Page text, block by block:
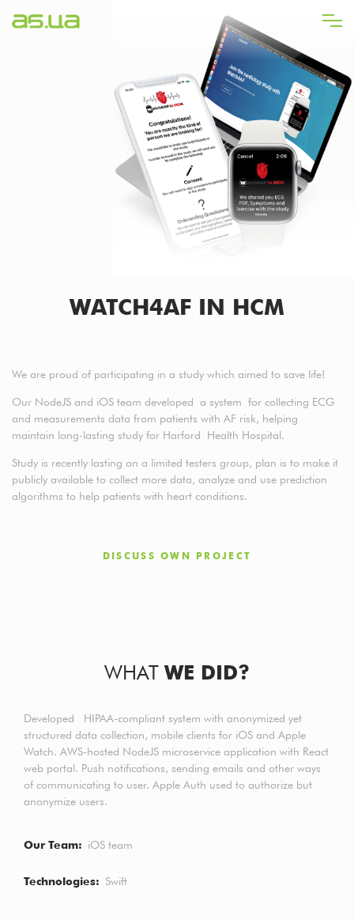
WATCH4AF IN HCM
We are proud of participating in a study which aimed to save life!
Our NodeJS and iOS team developed a system for collecting ECG
and measurements data from patients with AF risk, helping
maintain long-lasting study for Harford Health Hospital.
Study is recently lasting on a limited testers group, plan is to make it
publicly available to collect more data, analyze and use prediction
algorithms to help patients with heart conditions.
DISCUSS OWN PROJECT
WHATWE DID?
Developed HIPAA-compliant system with anonymized yet
structured data collection, mobile clients for iOS and Apple
Watch. AWS-hosted NodeJS microservice application with React
web portal. Push notifications, sending emails and other ways
of communicating to user. Apple Auth used to authorize but
anonymize users.
Our Team iOS team
Technologies Swift